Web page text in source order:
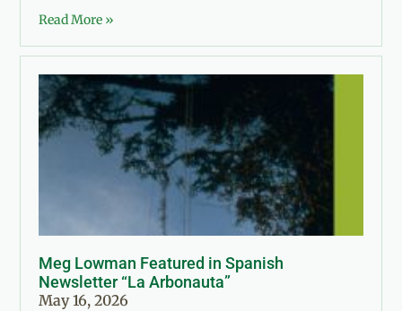
Read More »
Meg Lowman Featured in Spanish
Newsletter “La Arbonauta”
May 16, 2026